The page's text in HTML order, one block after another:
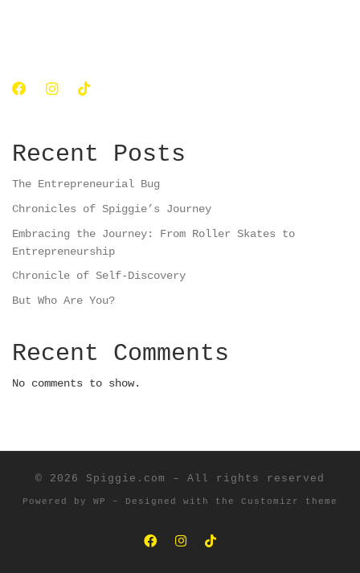
Recent Posts
The Entrepreneurial Bug
Chronicles of Spiggie’s Journey
Embracing the Journey: From Roller Skates to
Entrepreneurship
Chronicle of Self-Discovery
But Who Are You?
Recent Comments
No comments to show.
© 2026 Spiggie.com – All rights reserved
Powered by WP – Designed with the Customizr theme